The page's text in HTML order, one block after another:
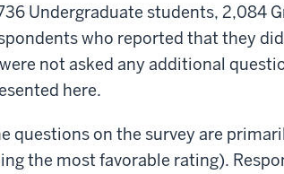
Undergraduate students, 2,084
who reported that they
not asked any additional
here.
questions on the survey are
the most favorable rating).